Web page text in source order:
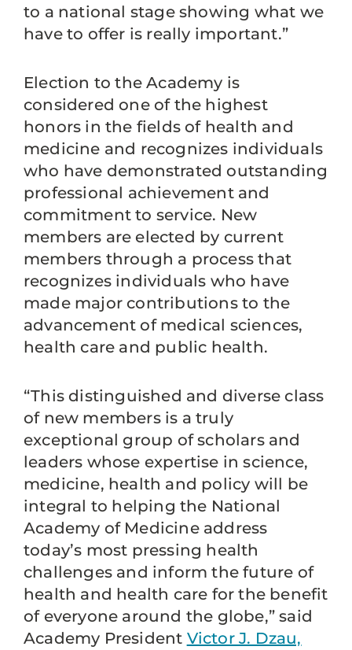
to a national stage showing what we
have to offer is really important.”
Election to the Academy is
considered one of the highest
honors in the fields of health and
medicine and recognizes individuals
who have demonstrated outstanding
professional achievement and
commitment to service. New
members are elected by current
members through a process that
recognizes individuals who have
made major contributions to the
advancement of medical sciences,
health care and public health.
“This distinguished and diverse class
of new members is a truly
exceptional group of scholars and
leaders whose expertise in science,
medicine, health and policy will be
integral to helping the National
Academy of Medicine address
today’s most pressing health
challenges and inform the future of
health and health care for the benefit
of everyone around the globe,” said
Academy President Victor J. Dzau,